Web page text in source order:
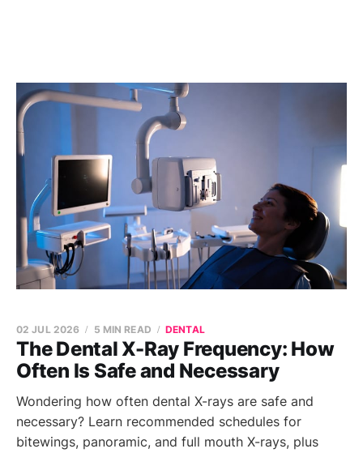
The Dental X-Ray Frequency: How
Often Is Safe and Necessary
02 JUL 2026 5 MIN READ DENTAL
Wondering how often dental X-rays are safe and
necessary? Learn recommended schedules for
bitewings, panoramic, and full mouth X-rays, plus